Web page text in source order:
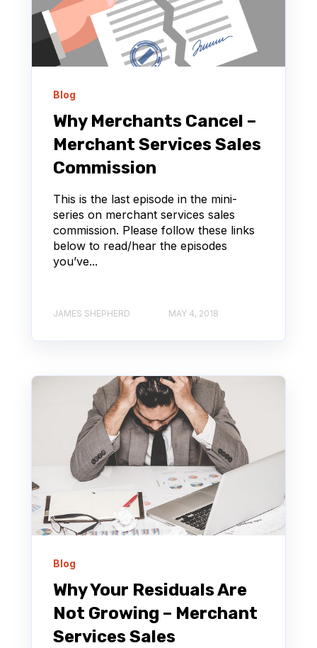
Blog
Why Merchants Cancel –
Merchant Services Sales
Commission
This is the last episode in the mini-
series on merchant services sales
commission. Please follow these links
below to read/hear the episodes
you’ve...
JAMES SHEPHERD MAY 4, 2018
Blog
Why Your Residuals Are
Not Growing – Merchant
Services Sales